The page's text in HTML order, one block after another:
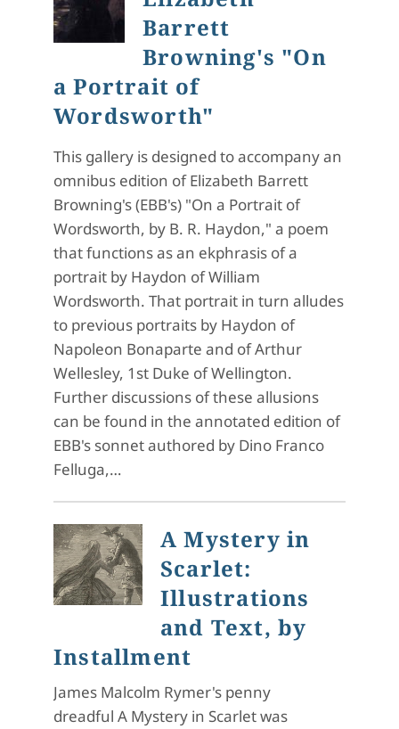
Barrett
Browning's "On
a Portrait of
Wordsworth"
This gallery is designed to accompany an
omnibus edition of Elizabeth Barrett
Browning's (EBB's) "On a Portrait of
Wordsworth, by B. R. Haydon," a poem
that functions as an ekphrasis of a
portrait by Haydon of William
Wordsworth. That portrait in turn alludes
to previous portraits by Haydon of
Napoleon Bonaparte and of Arthur
Wellesley, 1st Duke of Wellington.
Further discussions of these allusions
can be found in the annotated edition of
EBB's sonnet authored by Dino Franco
Felluga,…
A Mystery in
Scarlet:
Illustrations
and Text, by
Installment
James Malcolm Rymer's penny
dreadful A Mystery in Scarlet was